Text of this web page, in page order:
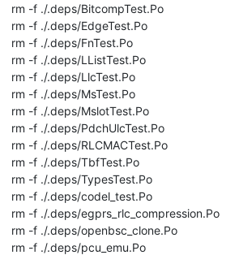
rm -f ./.deps/BitcompTest.Po
rm -f ./.deps/EdgeTest.Po
rm -f ./.deps/FnTest.Po
rm -f ./.deps/LListTest.Po
rm -f ./.deps/LlcTest.Po
rm -f ./.deps/MsTest.Po
rm -f ./.deps/MslotTest.Po
rm -f ./.deps/PdchUlcTest.Po
rm -f ./.deps/RLCMACTest.Po
rm -f ./.deps/TbfTest.Po
rm -f ./.deps/TypesTest.Po
rm -f ./.deps/codel_test.Po
rm -f ./.deps/egprs_rlc_compression.Po
rm -f ./.deps/openbsc_clone.Po
rm -f ./.deps/pcu_emu.Po